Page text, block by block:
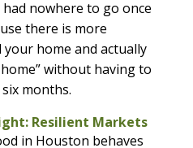
nowhere to go once
there is more
home and actually
without having to
months.
Resilient Markets
in Houston behaves